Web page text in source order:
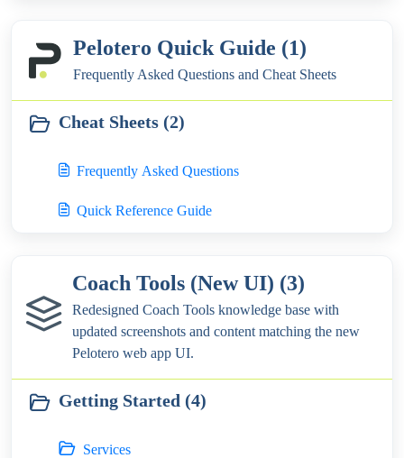
Pelotero Quick Guide (1)
Frequently Asked Questions and Cheat Sheets
Cheat Sheets (2)
Frequently Asked Questions
Quick Reference Guide
Coach Tools (New UI) (3)
Redesigned Coach Tools knowledge base with
updated screenshots and content matching the new
Pelotero web app UI.
Getting Started (4)
Services